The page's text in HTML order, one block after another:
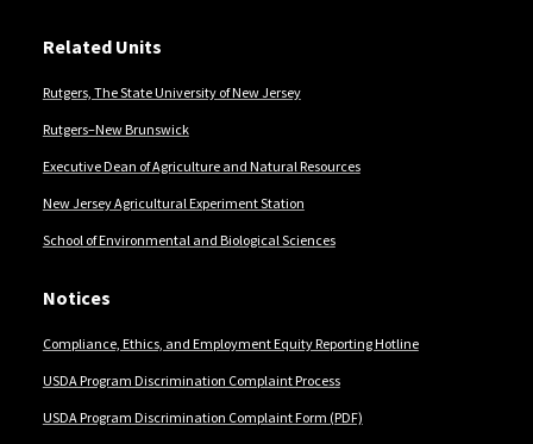
Related Units
Rutgers, The State University of New Jersey
Rutgers–New Brunswick
Executive Dean of Agriculture and Natural Resources
New Jersey Agricultural Experiment Station
School of Environmental and Biological Sciences
Notices
Compliance, Ethics, and Employment Equity Reporting Hotline
USDA Program Discrimination Complaint Process
USDA Program Discrimination Complaint Form (PDF)